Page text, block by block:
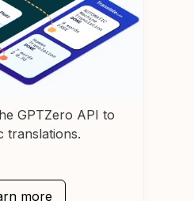
GPTZero API to
translations.
more